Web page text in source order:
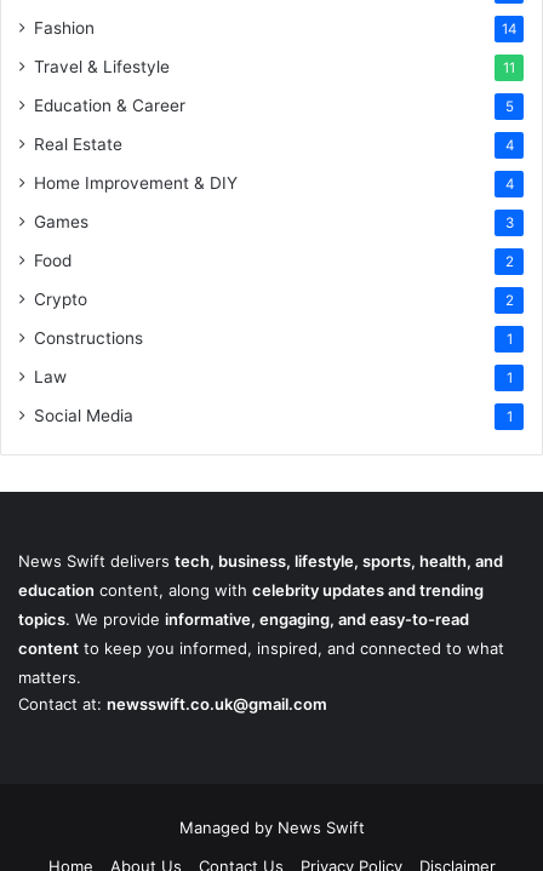
Fashion 14
Travel & Lifestyle 11
Education & Career 5
Real Estate 4
Home Improvement & DIY 4
Games 3
Food 2
Crypto 2
Constructions 1
Law 1
Social Media 1
News Swift delivers tech, business, lifestyle, sports, health, and
education content, along with celebrity updates and trending
topics. We provide informative, engaging, and easy-to-read
content to keep you informed, inspired, and connected to what
matters.
Contact at: newsswift.co.uk@gmail.com
Managed by News Swift
Home
About Us Contact Us Privacy Policy Disclaimer